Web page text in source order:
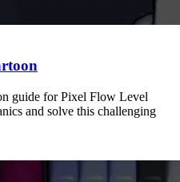
guide for Pixel Flow Level
and solve this challenging